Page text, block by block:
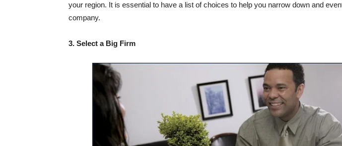
your region. It is essential to have a list of choices to help you narrow down and
company.
3. Select a Big Firm